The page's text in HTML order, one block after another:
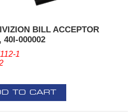
BILL ACCEPTOR
40I-000002
1
TO CART